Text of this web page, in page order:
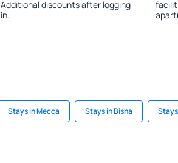
Additional discounts after logging
in.
Stays in Mecca Stays in Bisha